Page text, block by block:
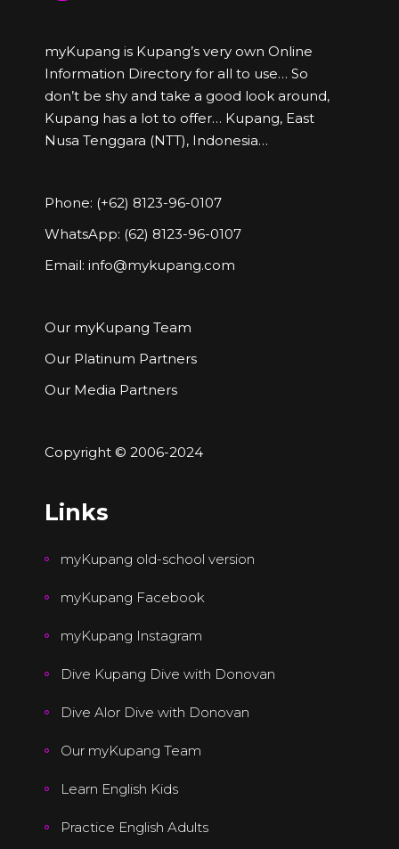
myKupang is Kupang’s very own Online
Information Directory for all to use… So
don’t be shy and take a good look around,
Kupang has a lot to offer… Kupang, East
Nusa Tenggara (NTT), Indonesia…
Phone: (+62) 8123-96-0107
WhatsApp: (62) 8123-96-0107
Email: info@mykupang.com
Our myKupang Team
Our Platinum Partners
Our Media Partners
Copyright © 2006-2024
Links
myKupang old-school version
myKupang Facebook
myKupang Instagram
Dive Kupang Dive with Donovan
Dive Alor Dive with Donovan
Our myKupang Team
Learn English Kids
Practice English Adults